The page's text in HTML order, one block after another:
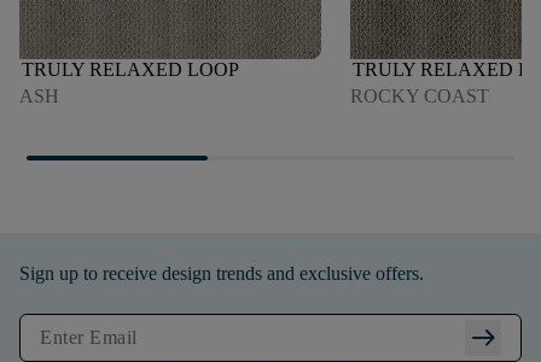
TRULY RELAXED LOOP
ASH
TRULY RELAXED
ROCKY COAST
Sign up to receive design trends and exclusive offers.
arrow_right_alt